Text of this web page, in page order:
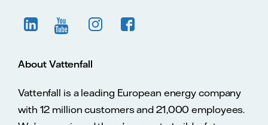
About Vattenfall
Vattenfall is a leading European energy company
with 12 million customers and 21,000 employees.